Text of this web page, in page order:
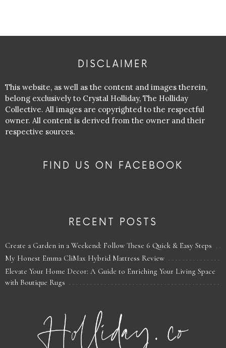
DISCLAIMER
This website, as well as the content and images therein,
belong exclusively to Crystal Holliday, The Holliday
Collective. All images are copyrighted to the respectful
owner. All content is derived from the owner and their
respective sources.
FIND US ON FACEBOOK
RECENT POSTS
Create a Garden in a Weekend: Follow These 6 Quick & Easy Steps
My Honest Emma CliMax Hybrid Mattress Review
Elevate Your Home Decor: A Guide to Enriching Your Living Space
with Boutique Rugs